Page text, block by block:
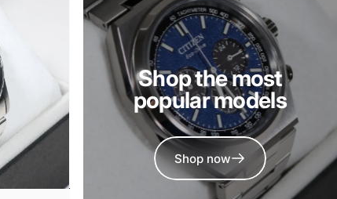
Shop the most
popular models
Shop now